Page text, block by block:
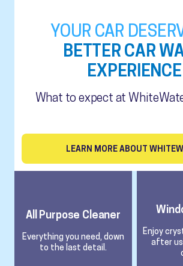
YOUR CAR
BETTER CAR
EXPERIENCE
What to expect at
LEARN MORE ABOUT
All Purpose Cleaner
Everything you need, down
to the last detail.
Enjoy
after